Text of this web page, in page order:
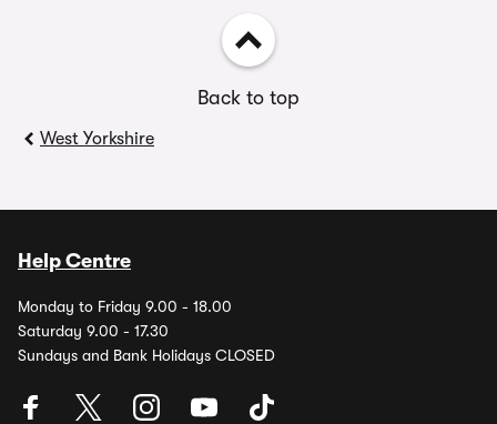
Back to top
West Yorkshire
Help Centre
Monday to Friday 9.00 - 18.00
Saturday 9.00 - 17.30
Sundays and Bank Holidays CLOSED